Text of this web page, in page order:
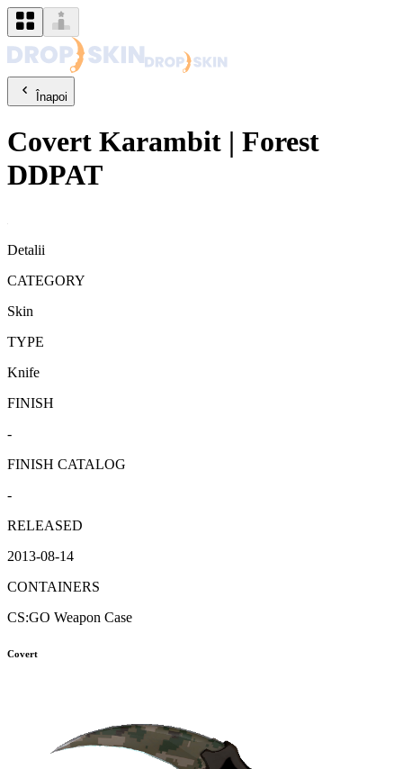
Înapoi
Covert Karambit | Forest
DDPAT
Detalii
CATEGORY
Skin
TYPE
Knife
FINISH
-
FINISH CATALOG
-
RELEASED
2013-08-14
CONTAINERS
CS:GO Weapon Case
Covert